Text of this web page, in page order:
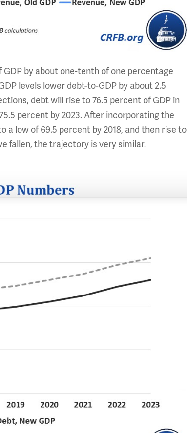
by about one-tenth of one percentage
levels lower debt-to-GDP by about 2.5
debt will rise to 76.5 percent of GDP in
percent by 2023. After incorporating the
a low of 69.5 percent by 2018, and then rise to
fallen, the trajectory is very similar.